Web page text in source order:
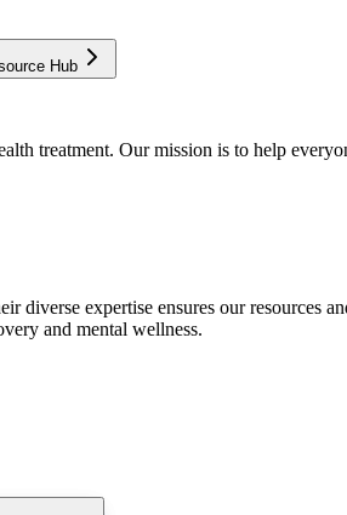
Hub
treatment. Our mission is to help
expertise ensures our resources
and mental wellness.